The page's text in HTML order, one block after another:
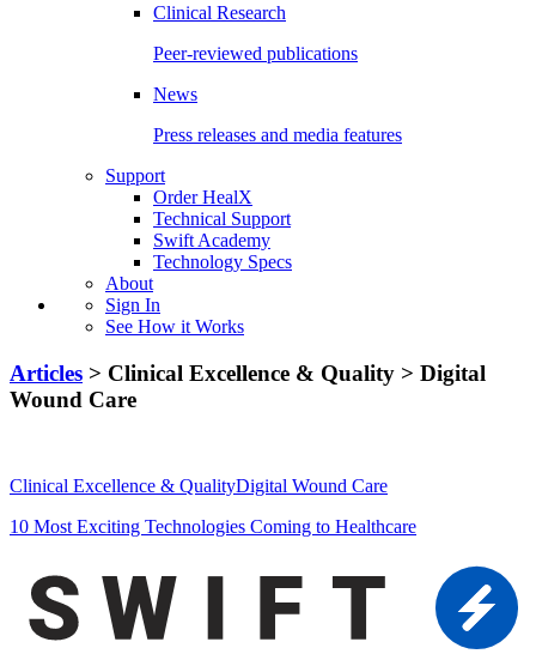
Clinical Research
Peer-reviewed publications
News
Press releases and media features
Support
Order HealX
Technical Support
Swift Academy
Technology Specs
About
Sign In
See How it Works
Articles > Clinical Excellence & Quality > Digital
Wound Care
Clinical Excellence & QualityDigital Wound Care
10 Most Exciting Technologies Coming to Healthcare